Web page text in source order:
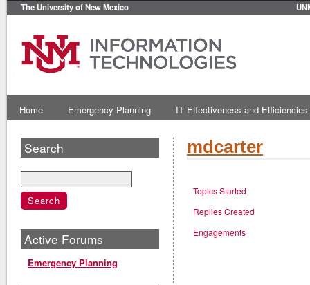
The University of New Mexico
Home Emergency Planning IT Effectiveness and Efficiencies
mdcarter
Topics Started
Replies Created
Engagements
Search
Active Forums
Emergency Planning